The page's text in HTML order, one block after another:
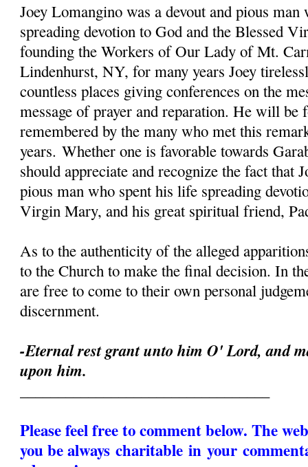
Joey Lomangino was a devout and pious
spreading devotion to God and the Blessed
founding the Workers of Our Lady of Mt.
Lindenhurst, NY, for many years Joey
countless places giving conferences on the
message of prayer and reparation. He will be
remembered by the many who met this
years. Whether one is favorable towards
should appreciate and recognize the fact that
pious man who spent his life spreading
Virgin Mary, and his great spiritual friend,
As to the authenticity of the alleged
to the Church to make the final decision. In
are free to come to their own personal
discernment.
-Eternal rest grant unto him O' Lord, and
upon him.
Please feel free to comment below. The
you be always charitable in your